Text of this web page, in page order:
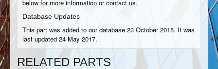
below for more information or contact us.
Database Updates
This part was added to our database 23 October 2015. It was
last updated 24 May 2017.
RELATED PARTS